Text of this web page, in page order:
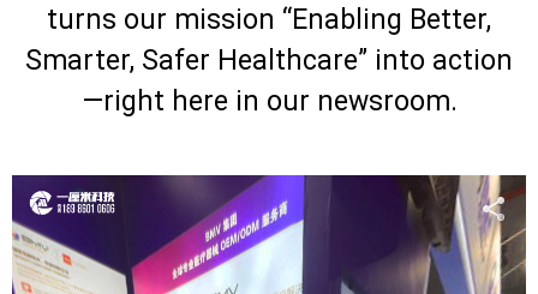
turns our mission “Enabling Better,
Smarter, Safer Healthcare” into action
—right here in our newsroom.